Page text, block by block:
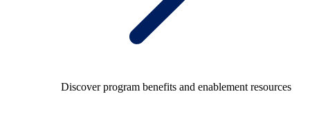
Discover program benefits and enablement resources